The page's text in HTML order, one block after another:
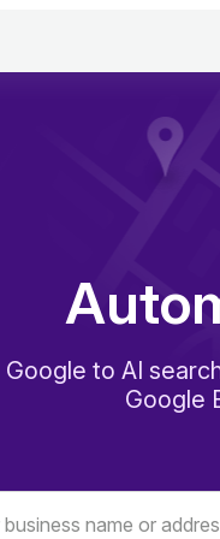
Google to AI
Google